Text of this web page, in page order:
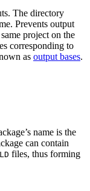
The directory
Prevents output
project on the
corresponding to
as output bases.
name is the
can contain
files, thus forming